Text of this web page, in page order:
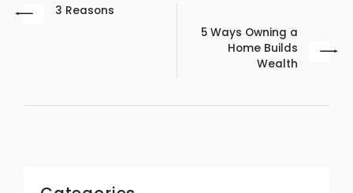
3 Reasons
5 Ways Owning a
Home Builds
Wealth